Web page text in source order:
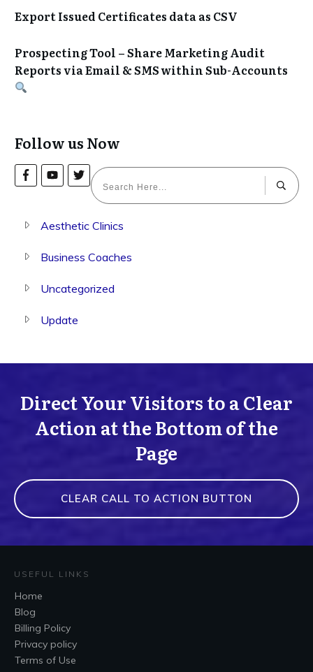
Export Issued Certificates data as CSV
Prospecting Tool – Share Marketing Audit
Reports via Email & SMS within Sub-Accounts
Follow us Now
Aesthetic Clinics
Business Coaches
Uncategorized
Update
Direct Your Visitors to a Clear
Action at the Bottom of the
Page
CLEAR CALL TO ACTION BUTTON
USEFUL LINKS
Home
Blog
Billing Policy
Privacy policy
Terms of Use